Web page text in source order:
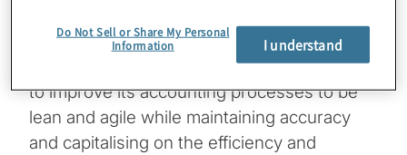
translations creates a highly complex
financial environment. The company needed
to improve its accounting processes to be
lean and agile while maintaining accuracy
and capitalising on the efficiency and
Do Not Sell or Share My Personal
Information
I understand